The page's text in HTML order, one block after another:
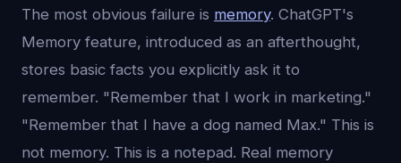
The most obvious failure is memory. ChatGPT's
Memory feature, introduced as an afterthought,
stores basic facts you explicitly ask it to
remember. "Remember that I work in marketing."
"Remember that I have a dog named Max." This is
not memory. This is a notepad. Real memory